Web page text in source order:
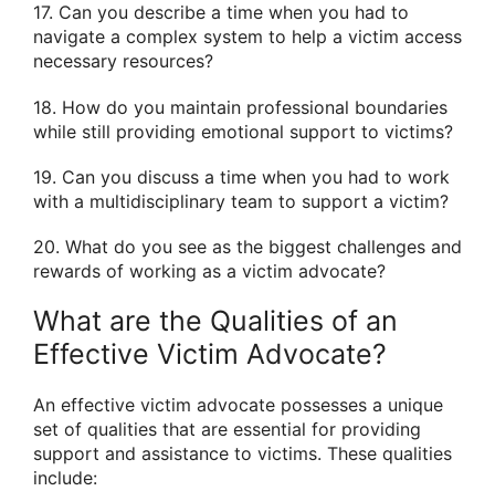
17. Can you describe a time when you had to
navigate a complex system to help a victim access
necessary resources?
18. How do you maintain professional boundaries
while still providing emotional support to victims?
19. Can you discuss a time when you had to work
with a multidisciplinary team to support a victim?
20. What do you see as the biggest challenges and
rewards of working as a victim advocate?
What are the Qualities of an
Effective Victim Advocate?
An effective victim advocate possesses a unique
set of qualities that are essential for providing
support and assistance to victims. These qualities
include: